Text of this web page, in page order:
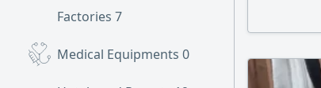
Factories 7
Medical Equipments 0